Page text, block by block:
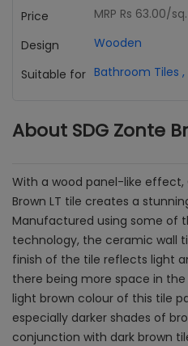
Price
MRP Rs 63.00/
Design
Wooden
Suitable for Bathroom Tiles ,
About SDG Zonte
With a wood panel-like effect,
Brown LT tile creates a
Manufactured using some of
technology, the ceramic wall
finish of the tile reflects light
there being more space in
light brown colour of this tile
especially darker shades of
conjunction with dark brown